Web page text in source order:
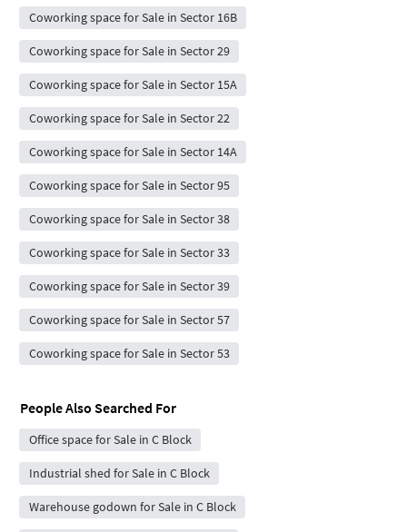
Coworking space for Sale in Sector 16B
Coworking space for Sale in Sector 29
Coworking space for Sale in Sector 15A
Coworking space for Sale in Sector 22
Coworking space for Sale in Sector 14A
Coworking space for Sale in Sector 95
Coworking space for Sale in Sector 38
Coworking space for Sale in Sector 33
Coworking space for Sale in Sector 39
Coworking space for Sale in Sector 57
Coworking space for Sale in Sector 53
People Also Searched For
Office space for Sale in C Block
Industrial shed for Sale in C Block
Warehouse godown for Sale in C Block